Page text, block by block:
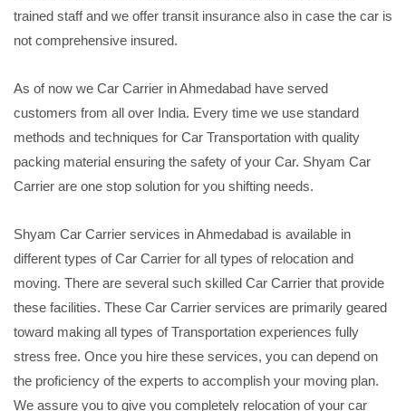
trained staff and we offer transit insurance also in case the car is
not comprehensive insured.
As of now we Car Carrier in Ahmedabad have served
customers from all over India. Every time we use standard
methods and techniques for Car Transportation with quality
packing material ensuring the safety of your Car. Shyam Car
Carrier are one stop solution for you shifting needs.
Shyam Car Carrier services in Ahmedabad is available in
different types of Car Carrier for all types of relocation and
moving. There are several such skilled Car Carrier that provide
these facilities. These Car Carrier services are primarily geared
toward making all types of Transportation experiences fully
stress free. Once you hire these services, you can depend on
the proficiency of the experts to accomplish your moving plan.
We assure you to give you completely relocation of your car